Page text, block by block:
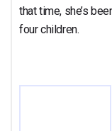
that time, she’s
four children.